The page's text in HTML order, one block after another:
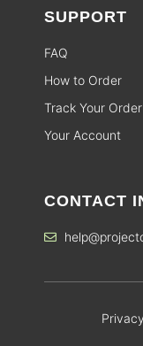
SUPPORT
FAQ
How to Order
Track Your Order
Your Account
CONTACT